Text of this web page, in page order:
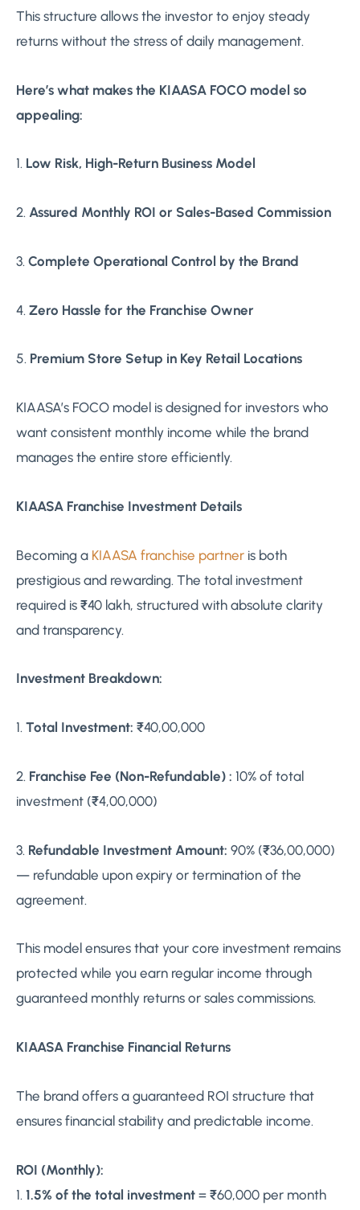
This structure allows the investor to enjoy steady
returns without the stress of daily management.
Here’s what makes the KIAASA FOCO model so
appealing:
1. Low Risk, High-Return Business Model
2. Assured Monthly ROI or Sales-Based Commission
3. Complete Operational Control by the Brand
4. Zero Hassle for the Franchise Owner
5. Premium Store Setup in Key Retail Locations
KIAASA’s FOCO model is designed for investors who
want consistent monthly income while the brand
manages the entire store efficiently.
KIAASA Franchise Investment Details
Becoming a KIAASA franchise partner is both
prestigious and rewarding. The total investment
required is ₹40 lakh, structured with absolute clarity
and transparency.
Investment Breakdown:
1. Total Investment: ₹40,00,000
2. Franchise Fee (Non-Refundable) : 10% of total
investment (₹4,00,000)
3. Refundable Investment Amount: 90% (₹36,00,000)
— refundable upon expiry or termination of the
agreement.
This model ensures that your core investment remains
protected while you earn regular income through
guaranteed monthly returns or sales commissions.
KIAASA Franchise Financial Returns
The brand offers a guaranteed ROI structure that
ensures financial stability and predictable income.
ROI (Monthly):
1. 1.5% of the total investment = ₹60,000 per month